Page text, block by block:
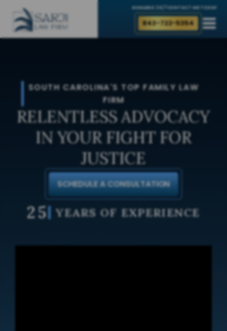
AVAILABLE 24/7 CONTACT ME TODAY
843-722-5354
SOUTH CAROLINA'S TOP FAMILY LAW
FIRM
RELENTLESS ADVOCACY
IN YOUR FIGHT FOR
JUSTICE
SCHEDULE A CONSULTATION
25 YEARS OF EXPERIENCE